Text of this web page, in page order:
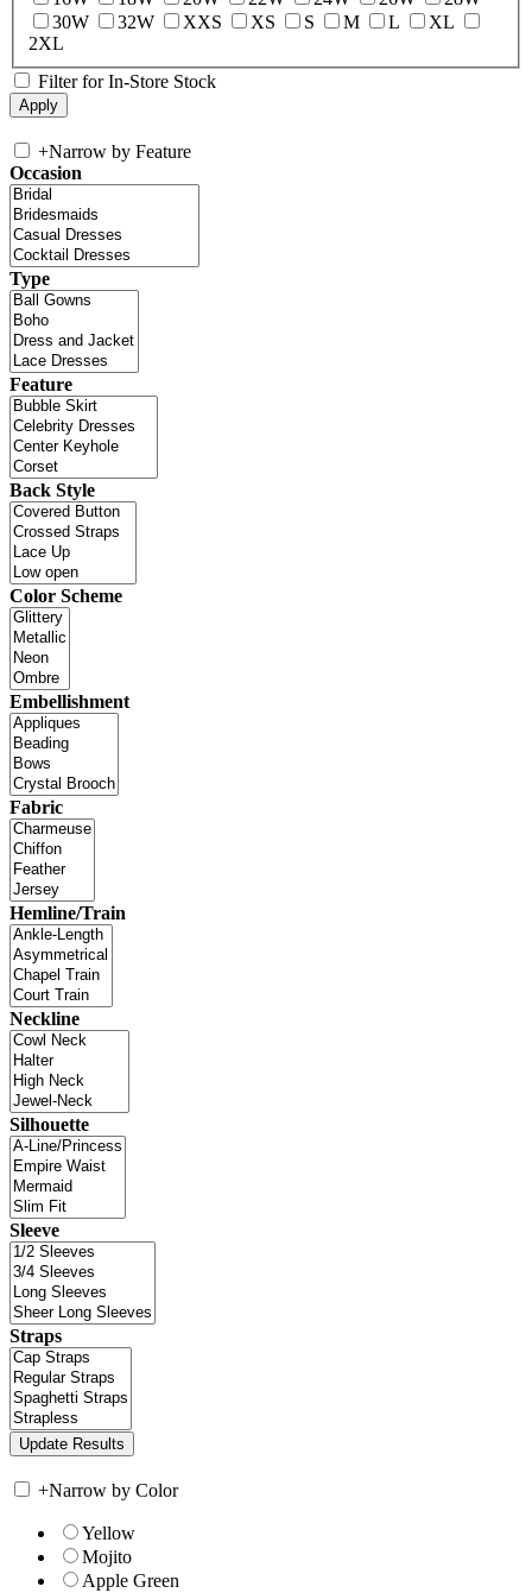
30W
32W XXS XS S M L
XL
2XL
Filter for In-Store Stock
+Narrow by Feature
Occasion
Type
Feature
Back Style
Color Scheme
Embellishment
Fabric
Hemline/Train
Neckline
Silhouette
Sleeve
Straps
+Narrow by Color
Yellow
Mojito
Apple Green